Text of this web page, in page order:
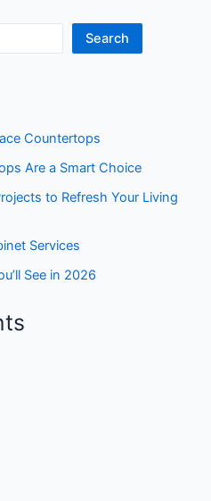
Search
Countertops
Are a Smart Choice
to Refresh Your Living
Services
See in 2026